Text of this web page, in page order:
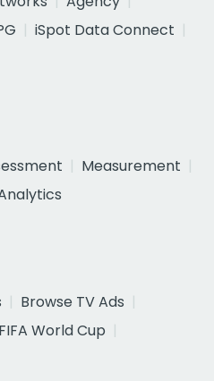
iSpot Data Connect
Measurement
Browse TV Ads
World Cup